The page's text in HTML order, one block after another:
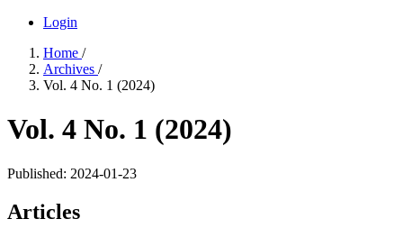
Login
Home /
Archives /
Vol. 4 No. 1 (2024)
Vol. 4 No. 1 (2024)
Published: 2024-01-23
Articles